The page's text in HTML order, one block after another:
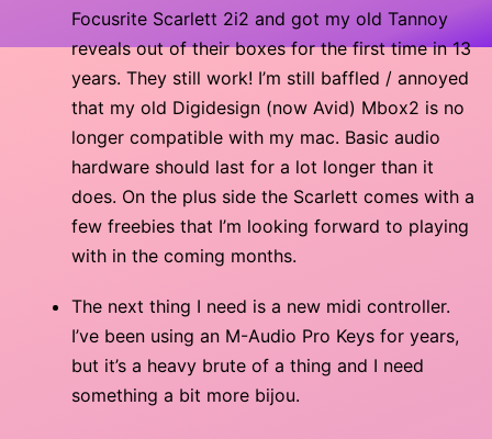
Focusrite Scarlett 2i2 and got my old Tannoy
reveals out of their boxes for the first time in 13
years. They still work! I’m still baffled / annoyed
that my old Digidesign (now Avid) Mbox2 is no
longer compatible with my mac. Basic audio
hardware should last for a lot longer than it
does. On the plus side the Scarlett comes with a
few freebies that I’m looking forward to playing
with in the coming months.
The next thing I need is a new midi controller.
I’ve been using an M-Audio Pro Keys for years,
but it’s a heavy brute of a thing and I need
something a bit more bijou.